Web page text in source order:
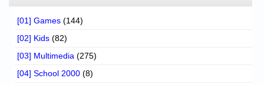
[01] Games (144)
[02] Kids (82)
[03] Multimedia (275)
[04] School 2000 (8)